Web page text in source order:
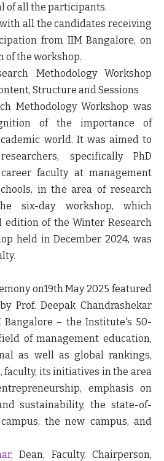
of all the participants.
all the candidates receiving
from IIM Bangalore, on
of the workshop.
Methodology Workshop
Structure and Sessions
Methodology Workshop was
of the importance of
world. It was aimed to
specifically PhD
faculty at management
in the area of research
six-day workshop, which
edition of the Winter Research
held in December 2024, was
on19th May 2025 featured
by Prof. Deepak Chandrashekar
Bangalore – the Institute's 50-
of management education,
as well as global rankings,
faculty, its initiatives in the area
emphasis on
sustainability, the state-of-
the new campus, and
, Dean, Faculty, Chairperson,